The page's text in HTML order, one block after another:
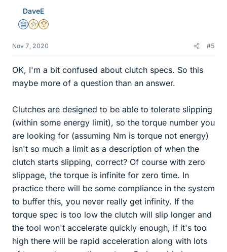
DaveE
Science Advisor
Gold Member
2025 Award
Nov 7, 2020 #5
OK, I'm a bit confused about clutch specs. So this
maybe more of a question than an answer.
Clutches are designed to be able to tolerate slipping
(within some energy limit), so the torque number you
are looking for (assuming Nm is torque not energy)
isn't so much a limit as a description of when the
clutch starts slipping, correct? Of course with zero
slippage, the torque is infinite for zero time. In
practice there will be some compliance in the system
to buffer this, you never really get infinity. If the
torque spec is too low the clutch will slip longer and
the tool won't accelerate quickly enough, if it's too
high there will be rapid acceleration along with lots